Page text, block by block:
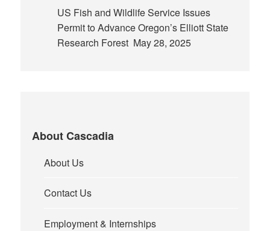
US Fish and Wildlife Service Issues
Permit to Advance Oregon’s Elliott State
Research Forest May 28, 2025
About Cascadia
About Us
Contact Us
Employment & Internships